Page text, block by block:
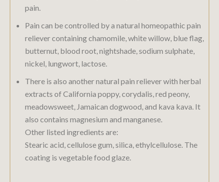
pain.
Pain can be controlled by a natural homeopathic pain
reliever containing chamomile, white willow, blue flag,
butternut, blood root, nightshade, sodium sulphate,
nickel, lungwort, lactose.
There is also another natural pain reliever with herbal
extracts of California poppy, corydalis, red peony,
meadowsweet, Jamaican dogwood, and kava kava. It
also contains magnesium and manganese.
Other listed ingredients are:
Stearic acid, cellulose gum, silica, ethylcellulose. The
coating is vegetable food glaze.